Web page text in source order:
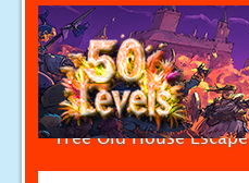
Tree Old House Escape